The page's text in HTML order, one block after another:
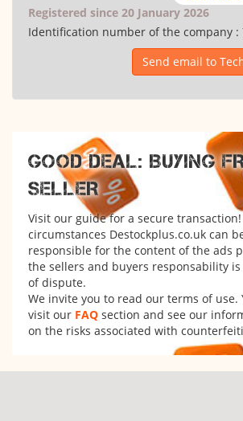
Registered since 20 January 2026
Identification number of the company :
Send email to
GOOD DEAL: BUYING
SELLER
Visit our guide for a secure
circumstances Destockplus.co.uk can
responsible for the content of the ads
the sellers and buyers responsability
of dispute.
We invite you to read our terms of use.
visit our FAQ section and see our
on the risks associated with